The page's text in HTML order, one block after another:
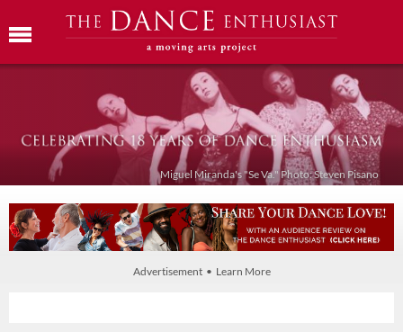
Miguel Miranda's "Se Va." Photo: Steven Pisano
Advertisement • Learn More